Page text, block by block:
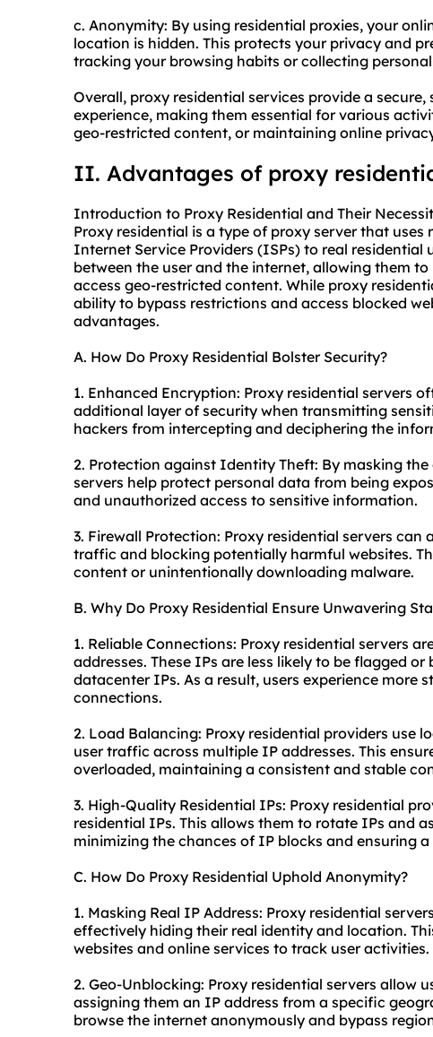
c. Anonymity: By using residential proxies, your
location is hidden. This protects your privacy and
tracking your browsing habits or collecting
Overall, proxy residential services provide a
experience, making them essential for various
geo-restricted content, or maintaining online
II. Advantages of proxy
Introduction to Proxy Residential and Their
Proxy residential is a type of proxy server that uses
Internet Service Providers (ISPs) to real residential
between the user and the internet, allowing them
access geo-restricted content. While proxy
ability to bypass restrictions and access blocked
advantages.
A. How Do Proxy Residential Bolster Security?
1. Enhanced Encryption: Proxy residential servers
additional layer of security when transmitting
hackers from intercepting and deciphering the
2. Protection against Identity Theft: By masking
servers help protect personal data from being
and unauthorized access to sensitive information.
3. Firewall Protection: Proxy residential servers
traffic and blocking potentially harmful websites.
content or unintentionally downloading malware.
B. Why Do Proxy Residential Ensure Unwavering
1. Reliable Connections: Proxy residential servers
addresses. These IPs are less likely to be flagged
datacenter IPs. As a result, users experience more
connections.
2. Load Balancing: Proxy residential providers use
user traffic across multiple IP addresses. This
overloaded, maintaining a consistent and stable
3. High-Quality Residential IPs: Proxy residential
residential IPs. This allows them to rotate IPs and
minimizing the chances of IP blocks and ensuring
C. How Do Proxy Residential Uphold Anonymity?
1. Masking Real IP Address: Proxy residential
effectively hiding their real identity and location.
websites and online services to track user activities.
2. Geo-Unblocking: Proxy residential servers allow
assigning them an IP address from a specific
browse the internet anonymously and bypass